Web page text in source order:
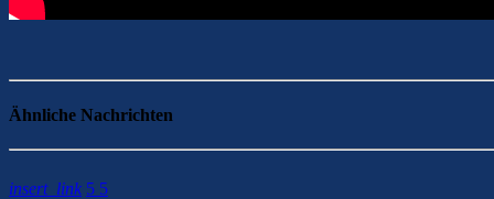
Ähnliche Nachrichten
insert_link 5 5